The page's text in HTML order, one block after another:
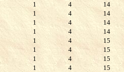
1
4 14
1
4 14
1
4 14
1
4 14
1
4 15
1
4 15
1
4 15
1
4 15